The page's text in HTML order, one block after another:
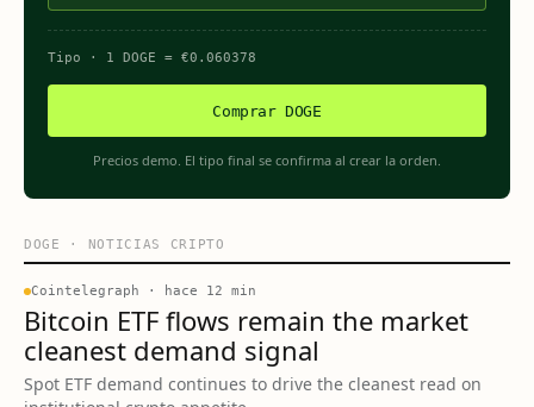
Tipo · 1 DOGE = €0.060378
Comprar DOGE
Precios demo. El tipo final se confirma al crear la orden.
DOGE · NOTICIAS CRIPTO
Cointelegraph · hace 12 min
Bitcoin ETF flows remain the market
cleanest demand signal
Spot ETF demand continues to drive the cleanest read on